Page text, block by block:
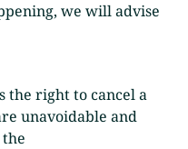
we will advise
the right to cancel a
unavoidable and